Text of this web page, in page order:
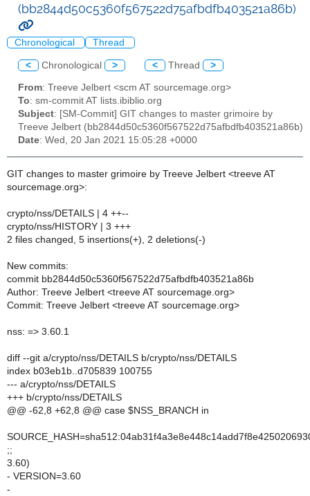
(bb2844d50c5360f567522d75afbdfb403521a86b)
Chronological Thread
< Chronological > < Thread >
From: Treeve Jelbert <scm AT sourcemage.org>
To: sm-commit AT lists.ibiblio.org
Subject: [SM-Commit] GIT changes to master grimoire by
Treeve Jelbert (bb2844d50c5360f567522d75afbdfb403521a86b)
Date: Wed, 20 Jan 2021 15:05:28 +0000
GIT changes to master grimoire by Treeve Jelbert <treeve AT
sourcemage.org>:
crypto/nss/DETAILS | 4 ++--
crypto/nss/HISTORY | 3 +++
2 files changed, 5 insertions(+), 2 deletions(-)
New commits:
commit bb2844d50c5360f567522d75afbdfb403521a86b
Author: Treeve Jelbert <treeve AT sourcemage.org>
Commit: Treeve Jelbert <treeve AT sourcemage.org>
nss: => 3.60.1
diff --git a/crypto/nss/DETAILS b/crypto/nss/DETAILS
index b03eb1b..d705839 100755
--- a/crypto/nss/DETAILS
+++ b/crypto/nss/DETAILS
@@ -62,8 +62,8 @@ case $NSS_BRANCH in
;;
3.60)
- VERSION=3.60
-